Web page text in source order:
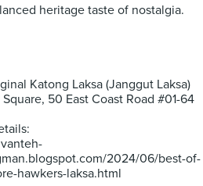
heritage taste of nostalgia.
Katong Laksa (Janggut Laksa)
Square, 50 East Coast Road #01-64
2024/06/best-of-
hawkers-laksa.html